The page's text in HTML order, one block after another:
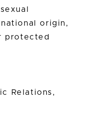
origin,
protected
Relations,